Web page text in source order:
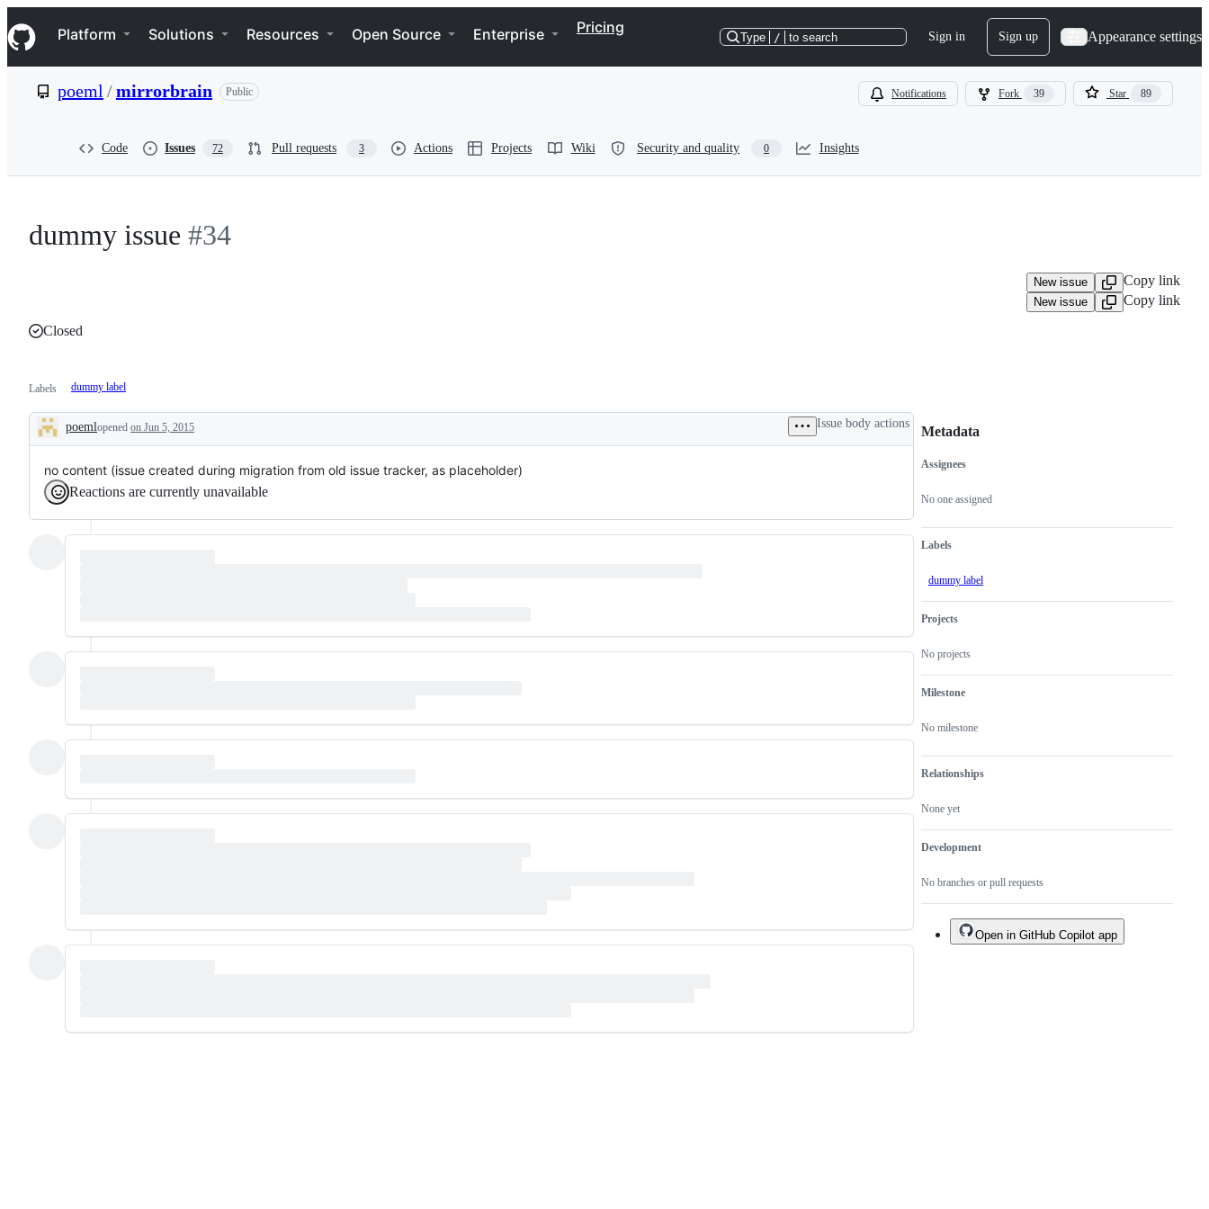
k
i
p
e
Navigation Menu
Platform Solutions Resources Open Source Enterprise Pricing
Type / to search Sign in Sign up Appearance settings
poeml /mirrorbrain Public Notifications Fork 39 Star 89
Code Issues 72 Pull requests 3 Actions Projects Wiki Security and quality 0 Insights
dummy issue #34
New issue Copy link
New issue
Copy link
Closed
Labels dummy label
Description
poemlopened on Jun 5, 2015 Issue body actions
no content (issue created during migration from old issue tracker, as placeholder)
Reactions are currently unavailable
Metadata
Metadata
Assignees
No one assigned
Labels
dummy label
Projects
No projects
Milestone
No milestone
Relationships
None yet
Development
No branches or pull requests
Issue
actions
Open in GitHub Copilot app